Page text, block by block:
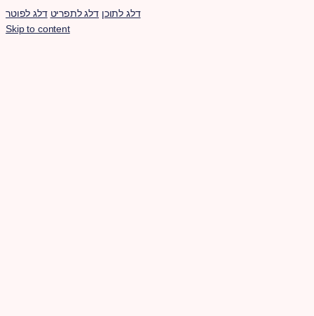
דלג לתוכן דלג לתפריט דלג לפוטר
Skip to content